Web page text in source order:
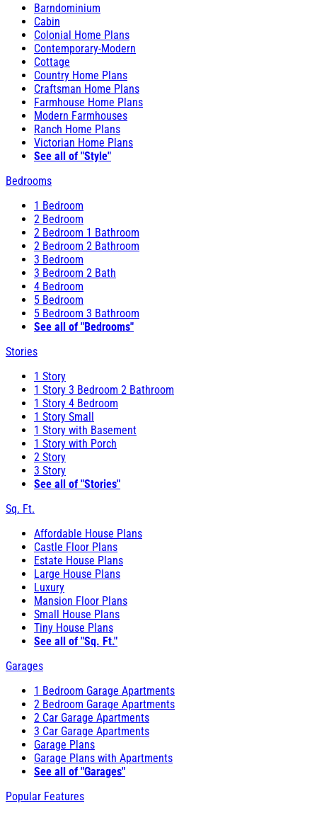
Barndominium
Cabin
Colonial Home Plans
Contemporary-Modern
Cottage
Country Home Plans
Craftsman Home Plans
Farmhouse Home Plans
Modern Farmhouses
Ranch Home Plans
Victorian Home Plans
See all of "Style"
Bedrooms
1 Bedroom
2 Bedroom
2 Bedroom 1 Bathroom
2 Bedroom 2 Bathroom
3 Bedroom
3 Bedroom 2 Bath
4 Bedroom
5 Bedroom
5 Bedroom 3 Bathroom
See all of "Bedrooms"
Stories
1 Story
1 Story 3 Bedroom 2 Bathroom
1 Story 4 Bedroom
1 Story Small
1 Story with Basement
1 Story with Porch
2 Story
3 Story
See all of "Stories"
Sq. Ft.
Affordable House Plans
Castle Floor Plans
Estate House Plans
Large House Plans
Luxury
Mansion Floor Plans
Small House Plans
Tiny House Plans
See all of "Sq. Ft."
Garages
1 Bedroom Garage Apartments
2 Bedroom Garage Apartments
2 Car Garage Apartments
3 Car Garage Apartments
Garage Plans
Garage Plans with Apartments
See all of "Garages"
Popular Features